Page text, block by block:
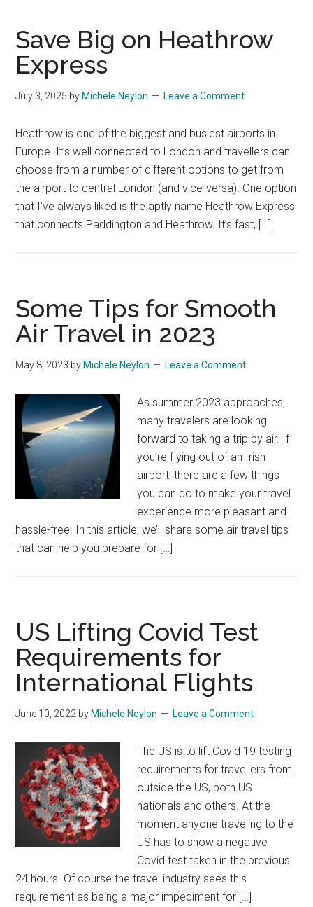
Save Big on Heathrow
Express
July 3, 2025 by Michele Neylon Leave a Comment
Heathrow is one of the biggest and busiest airports in
Europe. It’s well connected to London and travellers can
choose from a number of different options to get from
the airport to central London (and vice-versa). One option
that I’ve always liked is the aptly name Heathrow Express
that connects Paddington and Heathrow. It’s fast, […]
Some Tips for Smooth
Air Travel in 2023
May 8, 2023 by Michele Neylon Leave a Comment
As summer 2023 approaches,
many travelers are looking
forward to taking a trip by air. If
you’re flying out of an Irish
airport, there are a few things
you can do to make your travel
experience more pleasant and
hassle-free. In this article, we’ll share some air travel tips
that can help you prepare for […]
US Lifting Covid Test
Requirements for
International Flights
June 10, 2022 by Michele Neylon Leave a Comment
The US is to lift Covid 19 testing
requirements for travellers from
outside the US, both US
nationals and others. At the
moment anyone traveling to the
US has to show a negative
Covid test taken in the previous
24 hours. Of course the travel industry sees this
requirement as being a major impediment for […]